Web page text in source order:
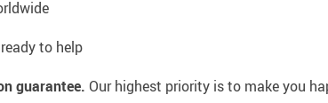
to help
guarantee. Our highest priority is to make you